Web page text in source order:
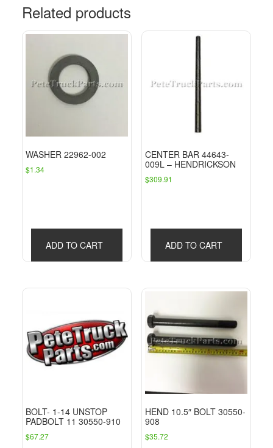
Related products
WASHER 22962-002
$1.34
ADD TO CART
CENTER BAR 44643-
009L – HENDRICKSON
$309.91
ADD TO CART
BOLT- 1-14 UNSTOP
PADBOLT 11 30550-910
$67.27
HEND 10.5″ BOLT 30550-
908
$35.72